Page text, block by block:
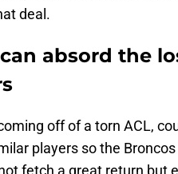
deal.
absord the
off of a torn ACL,
players so the